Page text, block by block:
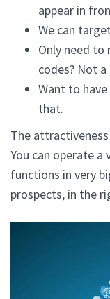
appear in
We can
Only need to
codes? Not
Want to have
that.
The
You can operate
functions in very
prospects, in the